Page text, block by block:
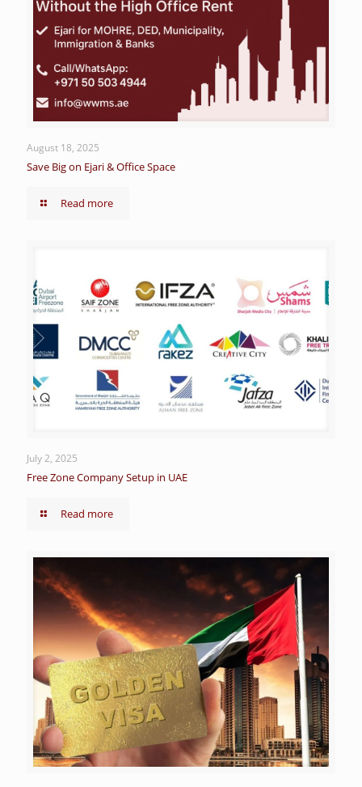
August 18, 2025
Save Big on Ejari & Office Space
Read more
July 2, 2025
Free Zone Company Setup in UAE
Read more